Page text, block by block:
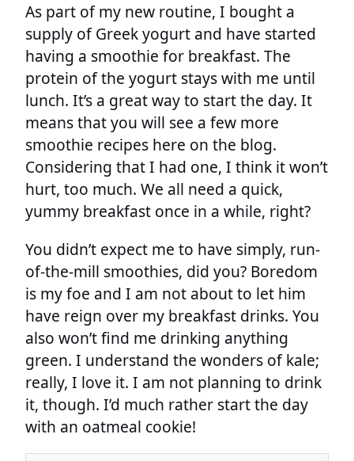
As part of my new routine, I bought a
supply of Greek yogurt and have started
having a smoothie for breakfast. The
protein of the yogurt stays with me until
lunch. It’s a great way to start the day. It
means that you will see a few more
smoothie recipes here on the blog.
Considering that I had one, I think it won’t
hurt, too much. We all need a quick,
yummy breakfast once in a while, right?
You didn’t expect me to have simply, run-
of-the-mill smoothies, did you? Boredom
is my foe and I am not about to let him
have reign over my breakfast drinks. You
also won’t find me drinking anything
green. I understand the wonders of kale;
really, I love it. I am not planning to drink
it, though. I’d much rather start the day
with an oatmeal cookie!